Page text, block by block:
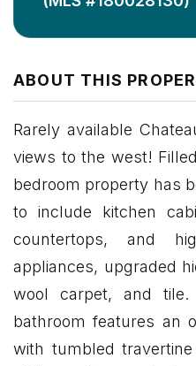
ABOUT THIS
Rarely available
views to the west!
bedroom property has
to include kitchen
countertops, and
appliances, upgraded
wool carpet, and tile.
bathroom features an
with tumbled